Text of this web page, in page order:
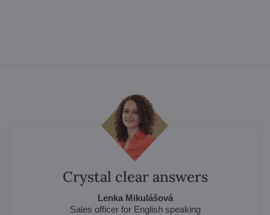
Crystal clear answers
Lenka Mikulášová
Sales officer for English speaking